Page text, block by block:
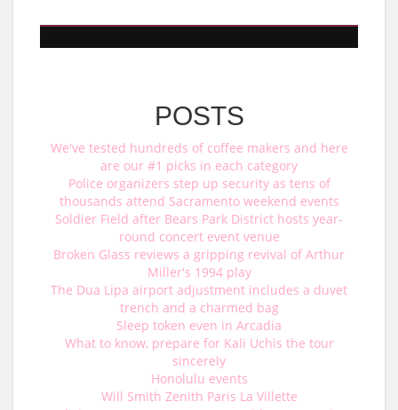
POSTS
We've tested hundreds of coffee makers and here
are our #1 picks in each category
Police organizers step up security as tens of
thousands attend Sacramento weekend events
Soldier Field after Bears Park District hosts year-
round concert event venue
Broken Glass reviews a gripping revival of Arthur
Miller's 1994 play
The Dua Lipa airport adjustment includes a duvet
trench and a charmed bag
Sleep token even in Arcadia
What to know, prepare for Kali Uchis the tour
sincerely
Honolulu events
Will Smith Zenith Paris La Villette